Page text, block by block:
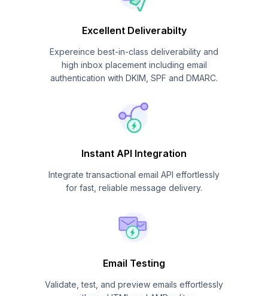
Excellent Deliverabilty
Expereince best-in-class deliverability and
high inbox placement including email
authentication with DKIM, SPF and DMARC.
Instant API Integration
Integrate transactional email API effortlessly
for fast, reliable message delivery.
Email Testing
Validate, test, and preview emails effortlessly